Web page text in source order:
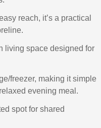
reach, it’s a practical
living space designed for
freezer, making it simple
evening meal.
spot for shared